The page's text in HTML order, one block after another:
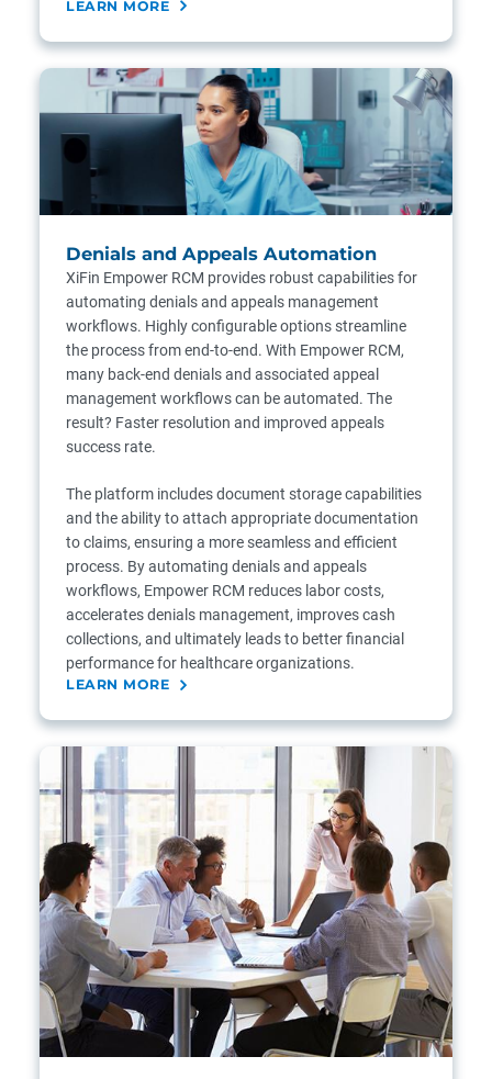
LEARN MORE
Denials and Appeals Automation
XiFin Empower RCM provides robust capabilities for
automating denials and appeals management
workflows. Highly configurable options streamline
the process from end-to-end. With Empower RCM,
many back-end denials and associated appeal
management workflows can be automated. The
result? Faster resolution and improved appeals
success rate.
The platform includes document storage capabilities
and the ability to attach appropriate documentation
to claims, ensuring a more seamless and efficient
process. By automating denials and appeals
workflows, Empower RCM reduces labor costs,
accelerates denials management, improves cash
collections, and ultimately leads to better financial
performance for healthcare organizations.
LEARN MORE